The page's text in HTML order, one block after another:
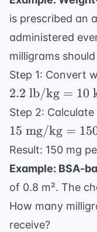
is prescribed an
administered
milligrams
Step 1: Convert
2.2 lb/kg = 10
Step 2:
15 mg/kg =
Result: 150 mg
Example: BSA-
of 0.8 m². The
How many
receive?